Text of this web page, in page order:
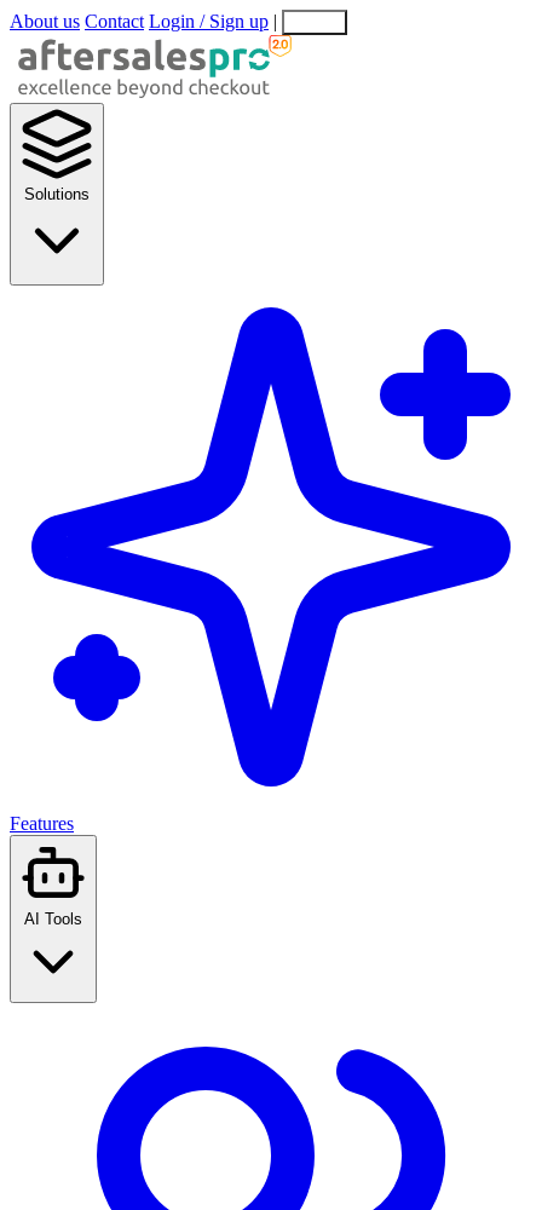
About us Contact Login / Sign up |
Solutions
Features
AI Tools